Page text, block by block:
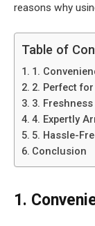
reasons why
Table of
1.
2. Perfect
3.
4. Expertly
5. Hassle-
Conclusion
1.